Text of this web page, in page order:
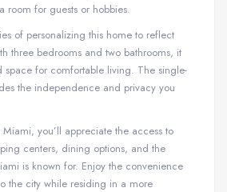
room for guests or hobbies.
of personalizing this home to reflect
three bedrooms and two bathrooms, it
space for comfortable living. The single-
the independence and privacy you
you’ll appreciate the access to
centers, dining options, and the
is known for. Enjoy the convenience
the city while residing in a more